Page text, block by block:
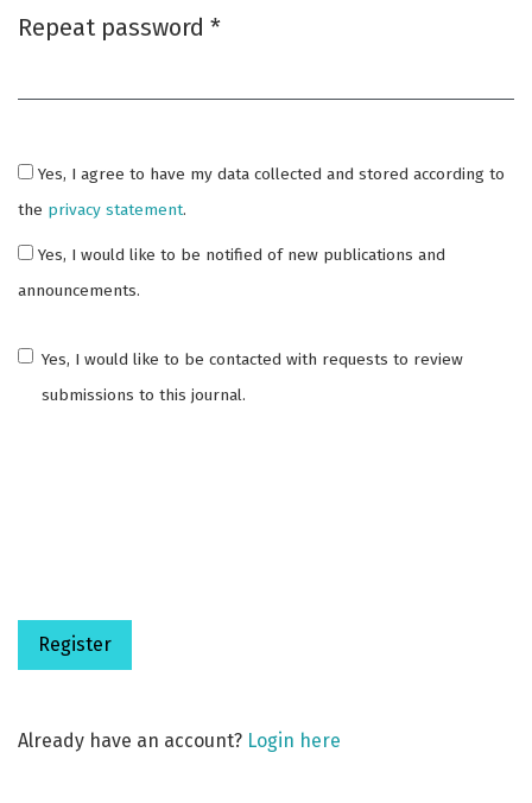
Repeat password *
the privacy statement.
announcements.
Yes, I would like to be contacted with requests to review
submissions to this journal.
Register
Already have an account? Login here